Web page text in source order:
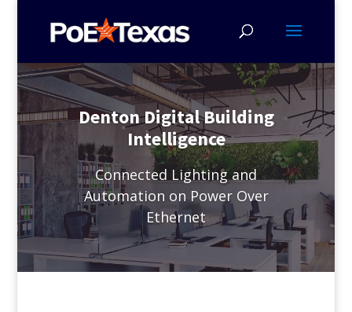
Denton Digital Building
Intelligence
Connected Lighting and
Automation on Power Over
Ethernet